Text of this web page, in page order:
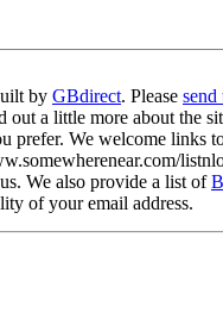
by GBdirect. Please send
out a little more about the
prefer. We welcome links
We also provide a list of
of your email address.